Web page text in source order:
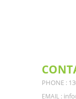
PHONE :
EMAIL :